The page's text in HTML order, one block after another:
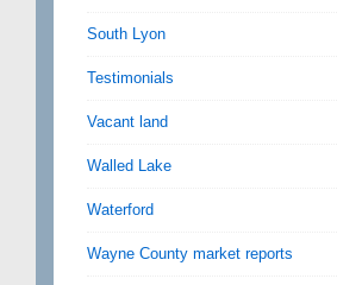
South Lyon
Testimonials
Vacant land
Walled Lake
Waterford
Wayne County market reports